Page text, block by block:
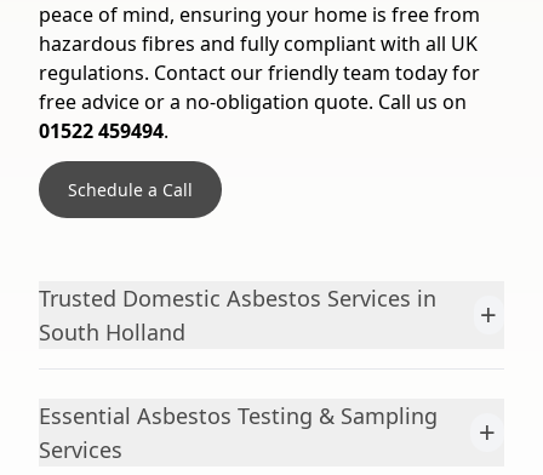
peace of mind, ensuring your home is free from
hazardous fibres and fully compliant with all UK
regulations. Contact our friendly team today for
free advice or a no-obligation quote. Call us on
01522 459494.
Schedule a Call
Trusted Domestic Asbestos Services in
South Holland
+
Essential Asbestos Testing & Sampling
Services
+